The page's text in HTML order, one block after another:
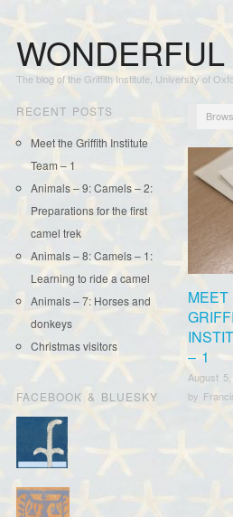
The blog of the Griffith Institute, University of
RECENT POSTS
Meet the Griffith Institute
Team – 1
Animals – 9: Camels – 2:
Preparations for the first
camel trek
Animals – 8: Camels – 1:
Learning to ride a camel
Animals – 7: Horses and
donkeys
Christmas visitors
FACEBOOK & BLUESKY
– 1
August
by